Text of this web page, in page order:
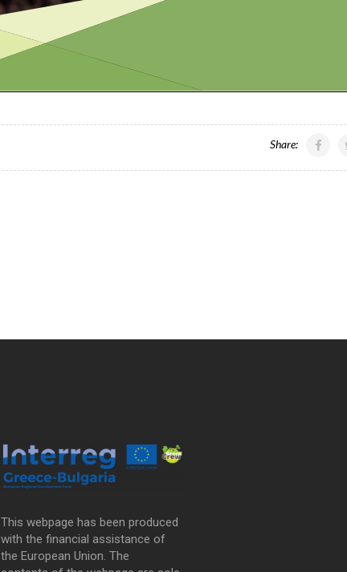
Share:
This webpage has been produced
with the financial assistance of
the European Union. The